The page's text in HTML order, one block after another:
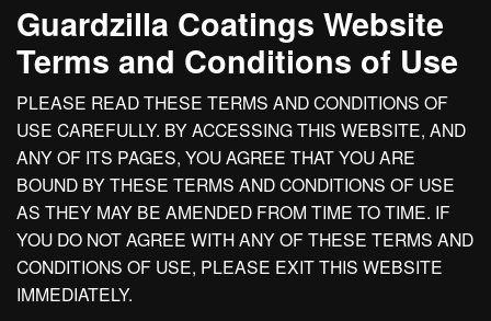
Guardzilla Coatings Website
Terms and Conditions of Use
PLEASE READ THESE TERMS AND CONDITIONS OF
USE CAREFULLY. BY ACCESSING THIS WEBSITE, AND
ANY OF ITS PAGES, YOU AGREE THAT YOU ARE
BOUND BY THESE TERMS AND CONDITIONS OF USE
AS THEY MAY BE AMENDED FROM TIME TO TIME. IF
YOU DO NOT AGREE WITH ANY OF THESE TERMS AND
CONDITIONS OF USE, PLEASE EXIT THIS WEBSITE
IMMEDIATELY.